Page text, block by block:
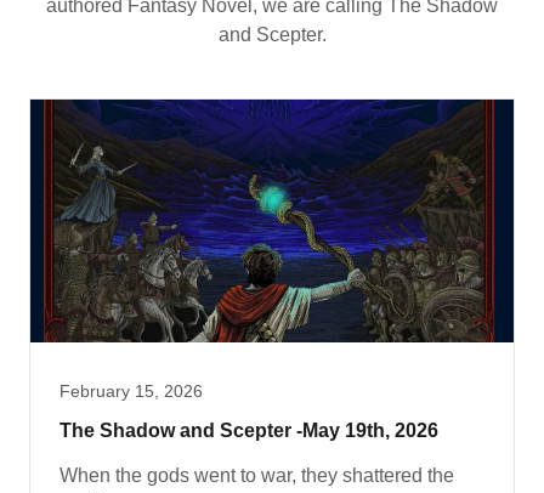
authored Fantasy Novel, we are calling The Shadow
and Scepter.
February 15, 2026
The Shadow and Scepter -May 19th, 2026
When the gods went to war, they shattered the